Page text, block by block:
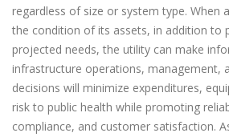
regardless of size or system type. When
the condition of its assets, in addition to
projected needs, the utility can make
infrastructure operations, management,
decisions will minimize expenditures,
risk to public health while promoting
compliance, and customer satisfaction.